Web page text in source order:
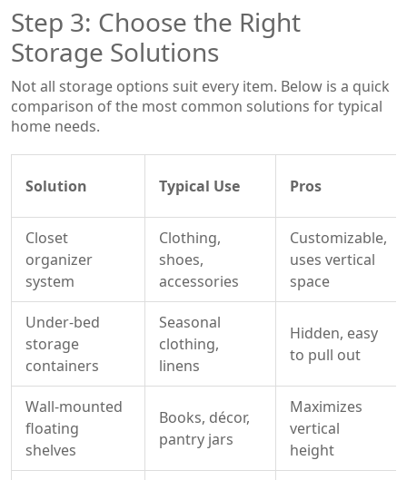
Step 3: Choose the Right
Storage Solutions
Not all storage options suit every item. Below is a quick
comparison of the most common solutions for typical
home needs.
Solution Typical Use Pros
Closet
organizer
system
Clothing,
shoes,
accessories
Customizable,
uses vertical
space
Under‑bed
storage
containers
Seasonal
clothing,
linens
Hidden, easy
to pull out
Wall‑mounted
floating
shelves
Books, décor,
pantry jars
Maximizes
vertical
height